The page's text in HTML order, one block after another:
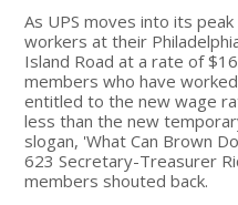
As UPS moves into its
workers at their
Island Road at a rate of
members who have
entitled to the new wage
less than the new
slogan, 'What Can Brown
623 Secretary-Treasurer
members shouted back.